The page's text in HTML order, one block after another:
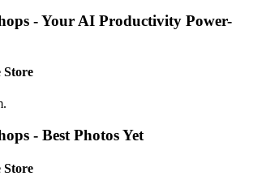
- Your AI Productivity Power-
Store
- Best Photos Yet
Store